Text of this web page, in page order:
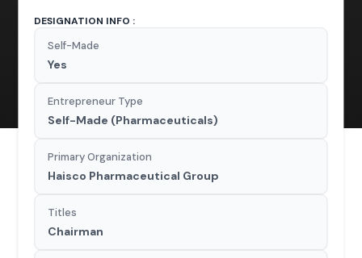
DESIGNATION INFO :
Self-Made
Yes
Entrepreneur Type
Self-Made (Pharmaceuticals)
Primary Organization
Haisco Pharmaceutical Group
Titles
Chairman